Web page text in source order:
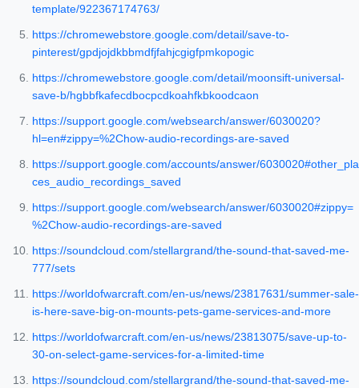
template/922367174763/
https://chromewebstore.google.com/detail/save-to-
pinterest/gpdjojdkbbmdfjfahjcgigfpmkopogic
https://chromewebstore.google.com/detail/moonsift-universal-
save-b/hgbbfkafecdbocpcdkoahfkbkoodcaon
https://support.google.com/websearch/answer/6030020?
hl=en#zippy=%2Chow-audio-recordings-are-saved
https://support.google.com/accounts/answer/6030020#other_pla
ces_audio_recordings_saved
https://support.google.com/websearch/answer/6030020#zippy=
%2Chow-audio-recordings-are-saved
https://soundcloud.com/stellargrand/the-sound-that-saved-me-
777/sets
https://worldofwarcraft.com/en-us/news/23817631/summer-sale-
is-here-save-big-on-mounts-pets-game-services-and-more
https://worldofwarcraft.com/en-us/news/23813075/save-up-to-
30-on-select-game-services-for-a-limited-time
https://soundcloud.com/stellargrand/the-sound-that-saved-me-